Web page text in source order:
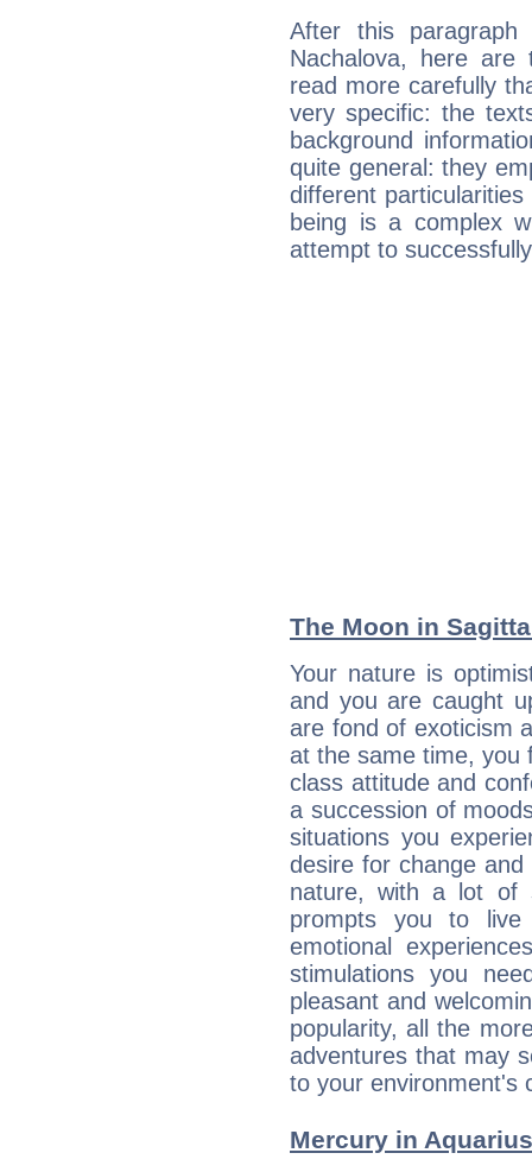
After this
Nachalova, here
read more carefully
very specific: the
background
quite general: they
different
being is a complex
attempt to
The Moon in
Your nature is
and you are caught
are fond of exoticism
at the same time, you
class attitude and
a succession of
situations you
desire for change
nature, with a lot of
prompts you to live
emotional
stimulations you
pleasant and
popularity, all the
adventures that may
to your environment's
Mercury in